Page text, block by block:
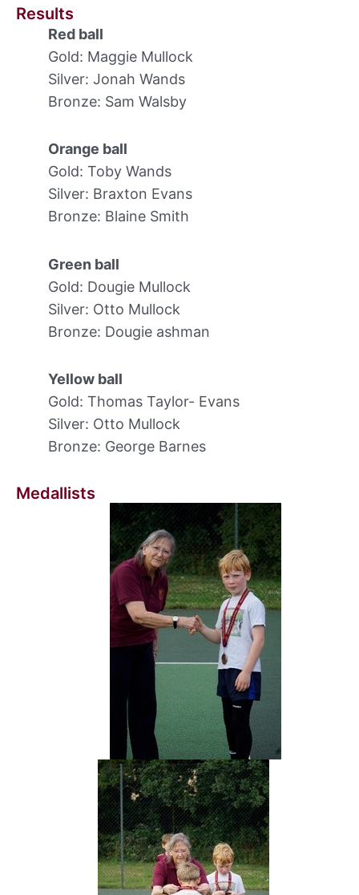
Results
Red ball
Gold: Maggie Mullock
Silver: Jonah Wands
Bronze: Sam Walsby
Orange ball
Gold: Toby Wands
Silver: Braxton Evans
Bronze: Blaine Smith
Green ball
Gold: Dougie Mullock
Silver: Otto Mullock
Bronze: Dougie ashman
Yellow ball
Gold: Thomas Taylor- Evans
Silver: Otto Mullock
Bronze: George Barnes
Medallists